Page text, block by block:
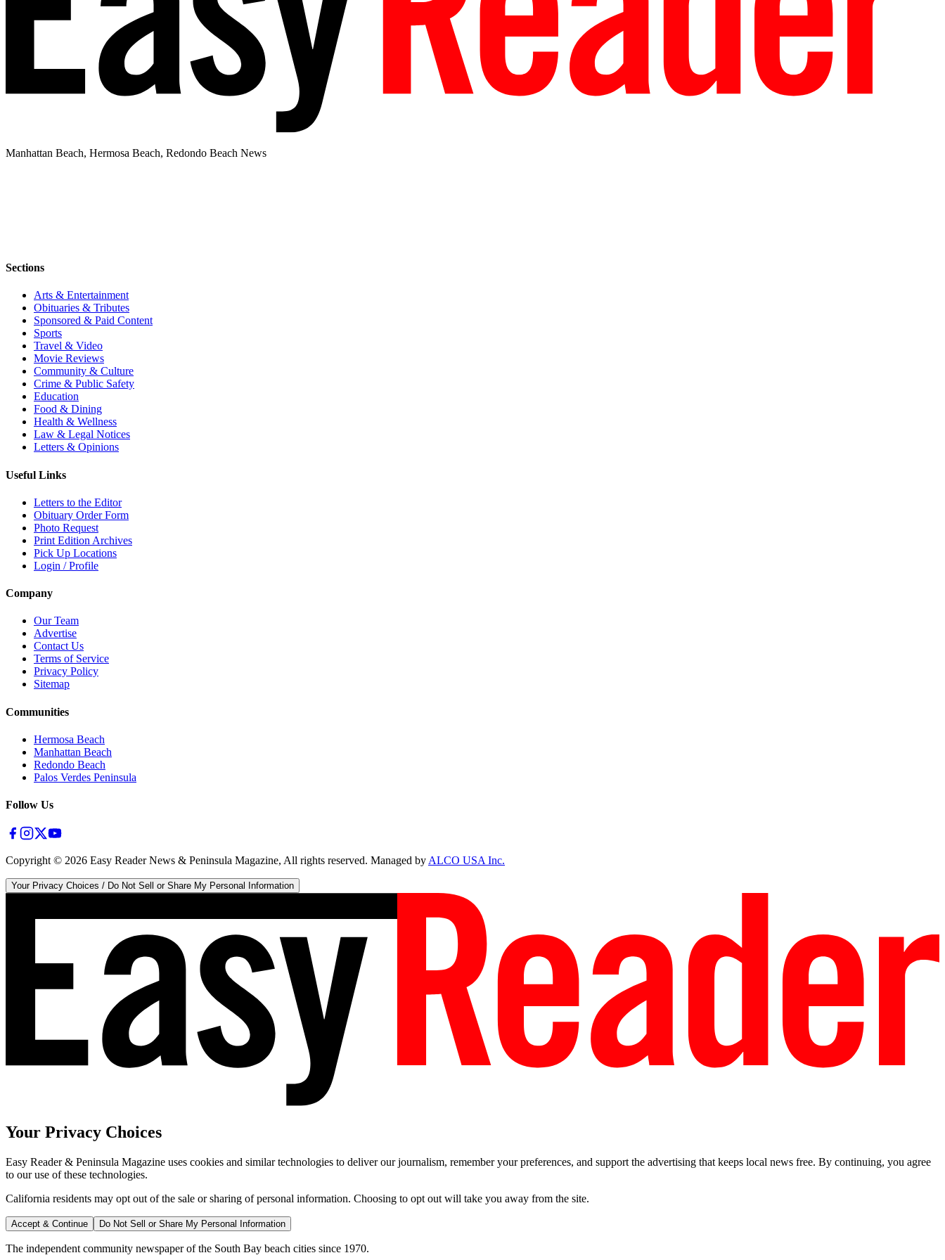
Manhattan Beach, Hermosa Beach, Redondo Beach News
Sections
Arts & Entertainment
Obituaries & Tributes
Sponsored & Paid Content
Sports
Travel & Video
Movie Reviews
Community & Culture
Crime & Public Safety
Education
Food & Dining
Health & Wellness
Law & Legal Notices
Letters & Opinions
Useful Links
Letters to the Editor
Obituary Order Form
Photo Request
Print Edition Archives
Pick Up Locations
Login / Profile
Company
Our Team
Advertise
Contact Us
Terms of Service
Privacy Policy
Sitemap
Communities
Hermosa Beach
Manhattan Beach
Redondo Beach
Palos Verdes Peninsula
Follow Us
Copyright © 2026 Easy Reader News & Peninsula Magazine, All rights reserved. Managed byALCO USA Inc.
Your Privacy Choices / Do Not Sell or Share My Personal Information
Your Privacy Choices
Easy Reader & Peninsula Magazine uses cookies and similar technologies to deliver our journalism, remember your preferences, and support the advertising that keeps local news free. By continuing, you agree
to our use of these technologies.
California residents may opt out of the sale or sharing of personal information. Choosing to opt out will take you away from the site.
Accept & Continue Do Not Sell or Share My Personal Information
The independent community newspaper of the South Bay beach cities since 1970.